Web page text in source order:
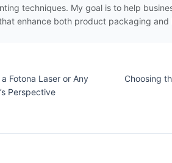
techniques. My goal is to help
enhance both product packaging and
Fotona Laser or Any
Perspective
Choosing